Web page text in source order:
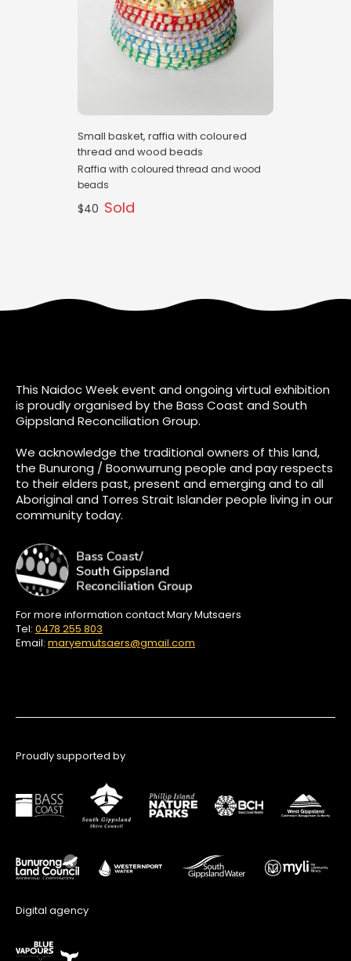
Small basket, raffia with coloured
thread and wood beads
Raffia with coloured thread and wood
beads
$40 Sold
This Naidoc Week event and ongoing virtual exhibition
is proudly organised by the Bass Coast and South
Gippsland Reconciliation Group.
We acknowledge the traditional owners of this land,
the Bunurong / Boonwurrung people and pay respects
to their elders past, present and emerging and to all
Aboriginal and Torres Strait Islander people living in our
community today.
For more information contact Mary Mutsaers
Tel: 0478 255 803
Email: maryemutsaers@gmail.com
Proudly supported by
Digital agency